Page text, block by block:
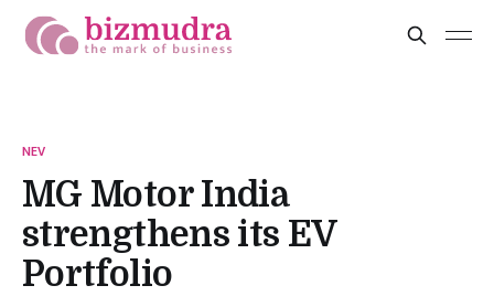
NEV
MG Motor India
strengthens its EV
Portfolio